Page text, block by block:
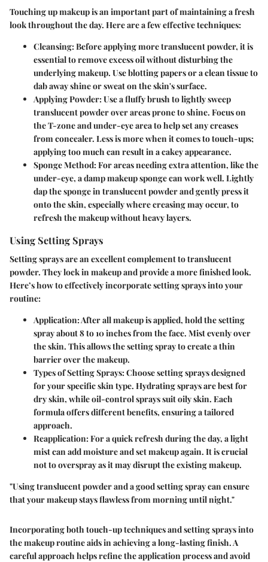
Touching up makeup is an important part of maintaining a fresh
look throughout the day. Here are a few effective techniques:
Cleansing:Before applying more translucent powder, it is
essential to remove excess oil without disturbing the
underlying makeup. Use blotting papers or a clean tissue to
dab away shine or sweat on the skin's surface.
Applying Powder:Use a fluffy brush to lightly sweep
translucent powder over areas prone to shine. Focus on
the T-zone and under-eye area to help set any creases
from concealer. Less is more when it comes to touch-ups;
applying too much can result in a cakey appearance.
Sponge Method:For areas needing extra attention, like the
under-eye, a damp makeup sponge can work well. Lightly
dap the sponge in translucent powder and gently press it
onto the skin, especially where creasing may occur, to
refresh the makeup without heavy layers.
Using Setting Sprays
Setting sprays are an excellent complement to translucent
powder. They lock in makeup and provide a more finished look.
Here’s how to effectively incorporate setting sprays into your
routine:
Application:After all makeup is applied, hold the setting
spray about 8 to 10 inches from the face. Mist evenly over
the skin. This allows the setting spray to create a thin
barrier over the makeup.
Types of Setting Sprays:Choose setting sprays designed
for your specific skin type. Hydrating sprays are best for
dry skin, while oil-control sprays suit oily skin. Each
formula offers different benefits, ensuring a tailored
approach.
Reapplication:For a quick refresh during the day, a light
mist can add moisture and set makeup again. It is crucial
not to overspray as it may disrupt the existing makeup.
"Using translucent powder and a good setting spray can ensure
that your makeup stays flawless from morning until night."
Incorporating both touch-up techniques and setting sprays into
the makeup routine aids in achieving a long-lasting finish. A
careful approach helps refine the application process and avoid